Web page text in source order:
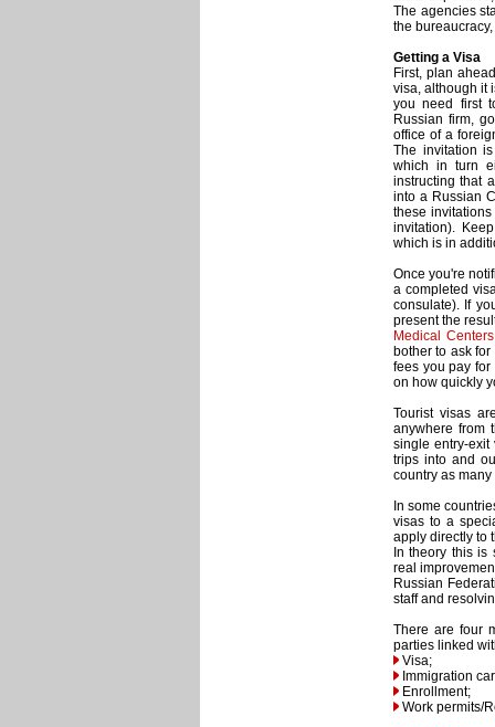
The agencies
the
Getting a Visa
First, plan
visa, although it
you need first
Russian firm,
office of a
The invitation
which in turn
instructing that
into a Russian
these
invitation).
which is in
Once you're
a completed
consulate). If
present the
Medical Centers
bother to ask
fees you pay
on how quickly
Tourist visas
anywhere from
single entry-
trips into and
country as
In some
visas to a
apply directly to
In theory this is
real
Russian
staff and
There are four
parties linked
Visa;
Immigration
Enrollment;
Work permits/